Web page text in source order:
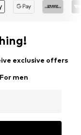
exclusive offers
For men